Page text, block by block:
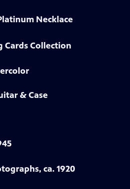
Necklace
Cards Collection
& Case
ca. 1920